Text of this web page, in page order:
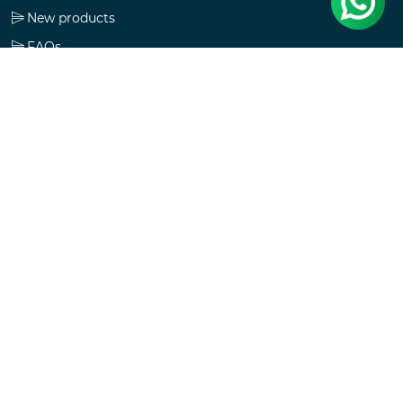
New products
FAQs